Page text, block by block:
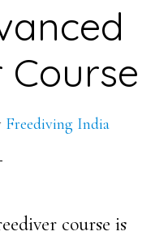
Course
Freediving India
course is